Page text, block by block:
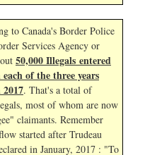
to Canada's Border Police
Services Agency or
50,000 Illegals entered
of the three years
. That's a total of
most of whom are now
claimants. Remember
started after Trudeau
in January, 2017 : "To